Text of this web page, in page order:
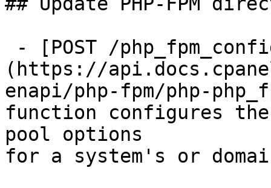
(https://
enapi/php-fpm/php-
function configures
pool options
for a system's or